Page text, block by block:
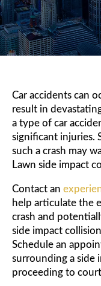
Car accidents can
result in
a type of car
significant injuries.
such a crash may
Lawn side impact
Contact an
help articulate the
crash and
side impact
Schedule an
surrounding a side
proceeding to